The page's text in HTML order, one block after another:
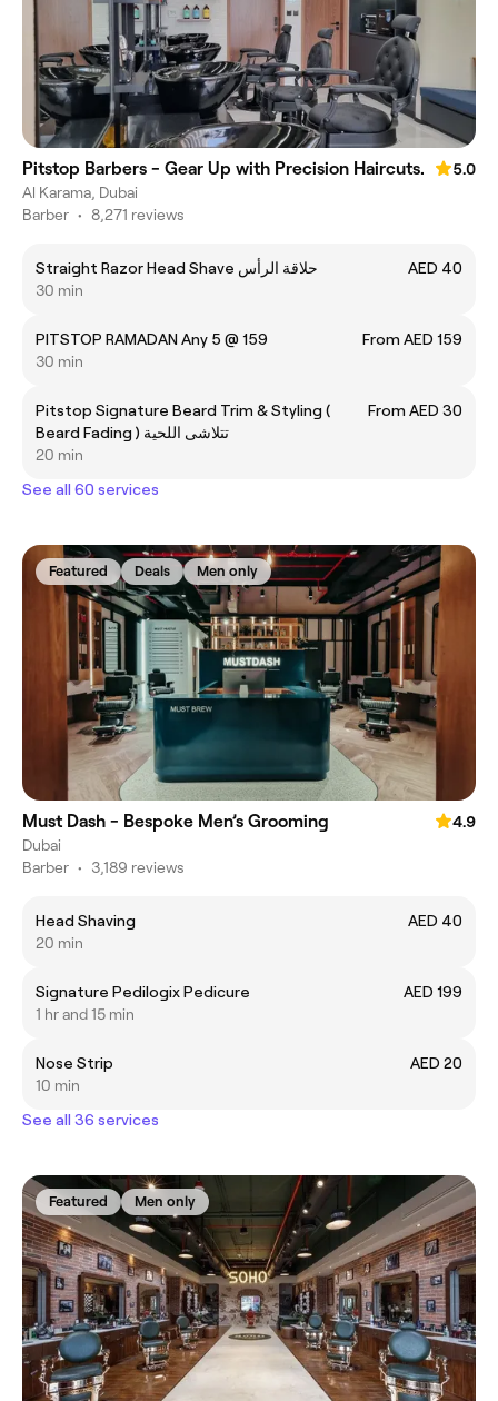
Pitstop Barbers - Gear Up with Precision Haircuts.
5.0
Al Karama, Dubai
Barber • 8,271 reviews
Straight Razor Head Shave حلاقة الرأس
AED 40
30 min
PITSTOP RAMADAN Any 5 @ 159
From AED 159
30 min
Pitstop Signature Beard Trim & Styling (
Beard Fading ) تتلاشى اللحية
From AED 30
20 min
See all 60 services
Featured Deals Men only
Must Dash - Bespoke Men’s Grooming
4.9
Dubai
Barber • 3,189 reviews
Head Shaving
AED 40
20 min
Signature Pedilogix Pedicure
AED 199
1 hr and 15 min
Nose Strip
AED 20
10 min
See all 36 services
Featured Men only